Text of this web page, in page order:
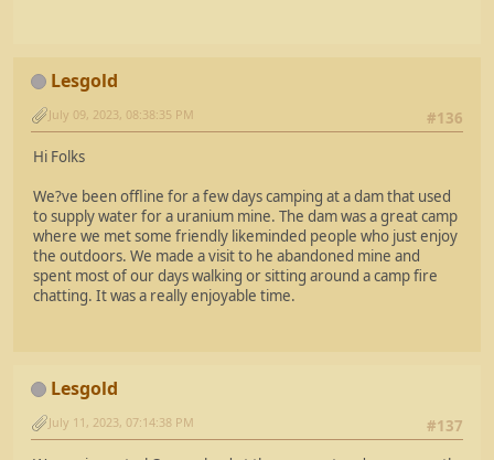
Lesgold
#136
July 09, 2023, 08:38:35 PM
Hi Folks
We?ve been offline for a few days camping at a dam that used
to supply water for a uranium mine. The dam was a great camp
where we met some friendly likeminded people who just enjoy
the outdoors. We made a visit to he abandoned mine and
spent most of our days walking or sitting around a camp fire
chatting. It was a really enjoyable time.
Lesgold
#137
July 11, 2023, 07:14:38 PM